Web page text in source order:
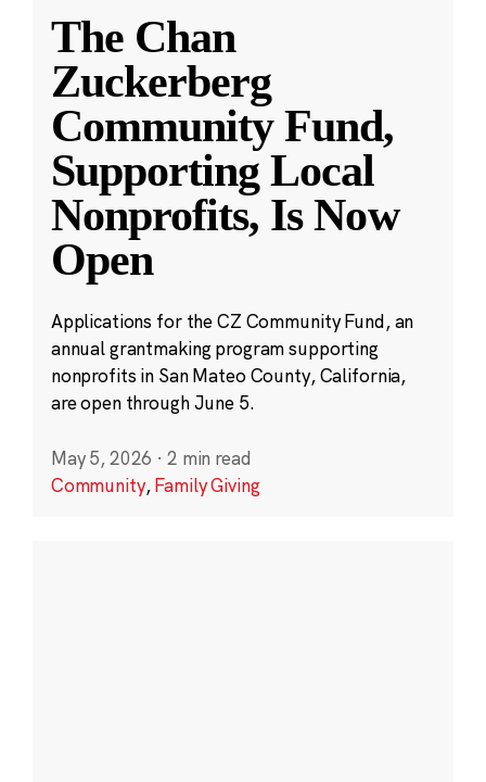
The Chan
Zuckerberg
Community Fund,
Supporting Local
Nonprofits, Is Now
Open
Applications for the CZ Community Fund, an
annual grantmaking program supporting
nonprofits in San Mateo County, California,
are open through June 5.
May 5, 2026 · 2 min read
Community,Family Giving